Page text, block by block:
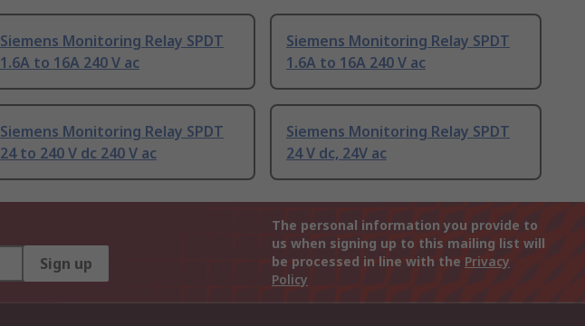
Siemens Monitoring Relay SPDT
1.6A to 16A 240 V ac
Siemens Monitoring Relay SPDT
1.6A to 16A 240 V ac
Siemens Monitoring Relay SPDT
24 to 240 V dc 240 V ac
Siemens Monitoring Relay SPDT
24 V dc, 24V ac
Sign up
The personal information you provide to
us when signing up to this mailing list will
be processed in line with the Privacy
Policy